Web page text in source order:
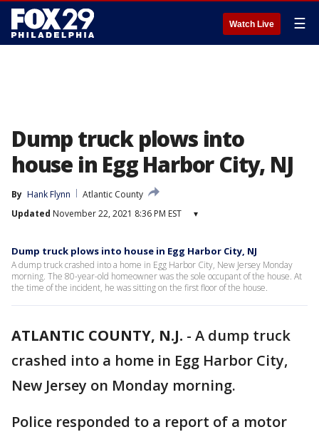
Watch Live ☰
Dump truck plows into
house in Egg Harbor City, NJ
By Hank Flynn
Atlantic County
Updated November 22, 2021 8:36 PM EST ▾
Dump truck plows into house in Egg Harbor City, NJ
A dump truck crashed into a home in Egg Harbor City, New Jersey Monday
morning. The 80-year-old homeowner was the sole occupant of the house. At
the time of the incident, he was sitting on the first floor of the house.
ATLANTIC COUNTY, N.J. - A dump truck
crashed into a home in Egg Harbor City,
New Jersey on Monday morning.
Police responded to a report of a motor